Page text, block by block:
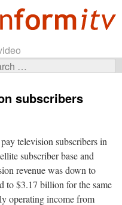
subscribers
television subscribers in
subscriber base and
revenue was down to
to $3.17 billion for the same
operating income from